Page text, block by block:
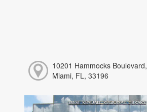
10201 Hammocks Boulevard,
Miami, FL, 33196